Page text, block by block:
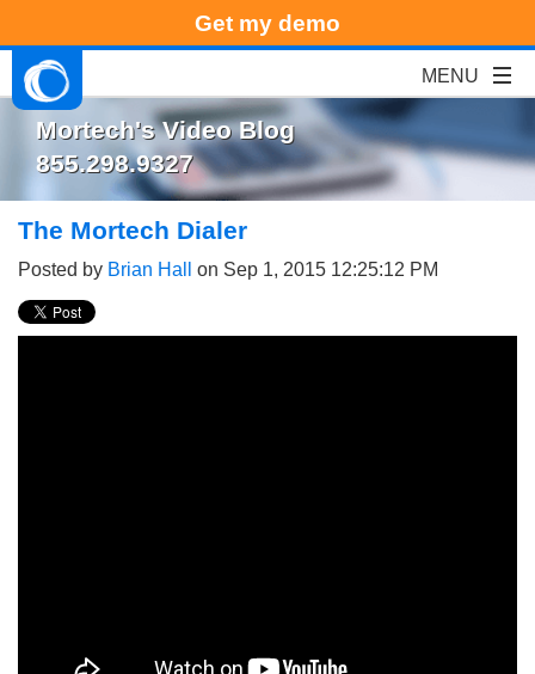
Get my demo
Mortech's Video Blog
855.298.9327
The Mortech Dialer
Posted by Brian Hall on Sep 1, 2015 12:25:12 PM